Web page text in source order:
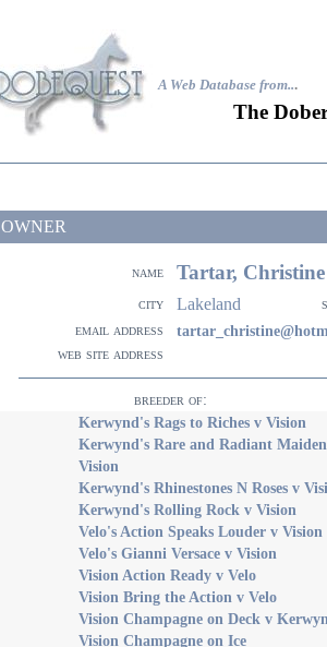
A Web Database from...
The
OWNER
name Tartar,
city Lakeland
email address
web site address
breeder of:
Kerwynd's Rags to Riches v Vision
Kerwynd's Rare and Radiant
Vision
Kerwynd's Rhinestones N Roses v
Kerwynd's Rolling Rock v Vision
Velo's Action Speaks Louder v Vision
Velo's Gianni Versace v Vision
Vision Action Ready v Velo
Vision Bring the Action v Velo
Vision Champagne on Deck v
Vision Champagne on Ice